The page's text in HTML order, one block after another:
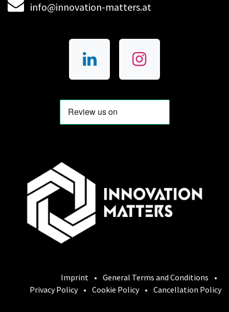
info@innovation-matters.at
Imprint • General Terms and Conditions
•
Privacy Policy • Cookie Policy • Cancellation Policy